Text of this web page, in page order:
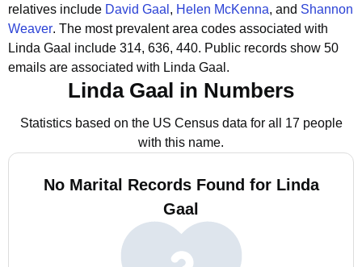
relatives include David Gaal , Helen McKenna, and Shannon
Weaver. The most prevalent area codes associated with
Linda Gaal include 314, 636, 440. Public records show 50
emails are associated with Linda Gaal.
Linda Gaal in Numbers
Statistics based on the US Census data for all 17 people
with this name.
No Marital Records Found for Linda
Gaal